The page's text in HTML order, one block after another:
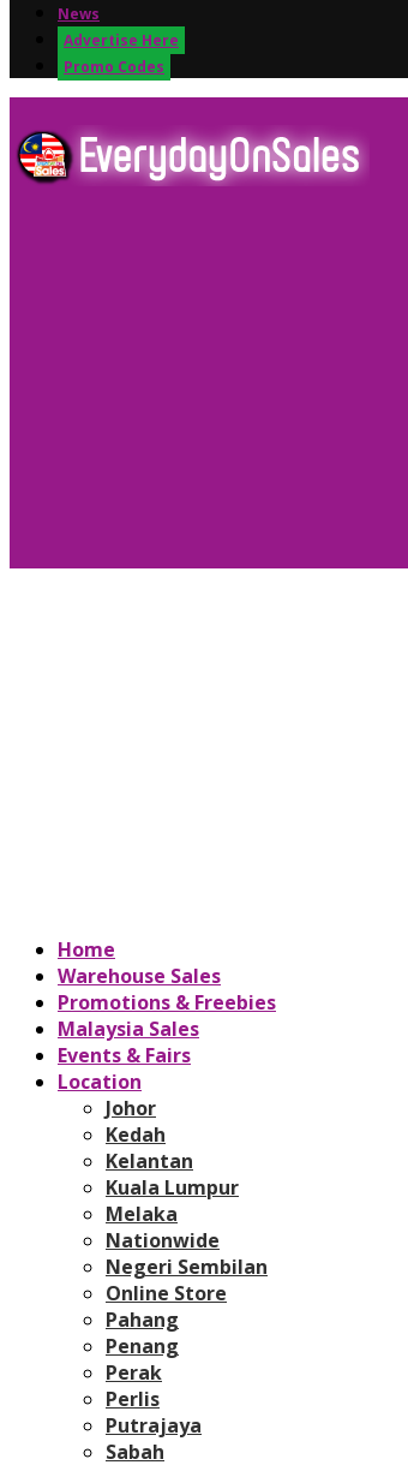
News
Advertise Here
Promo Codes
Home
Warehouse Sales
Promotions & Freebies
Malaysia Sales
Events & Fairs
Location
Johor
Kedah
Kelantan
Kuala Lumpur
Melaka
Nationwide
Negeri Sembilan
Online Store
Pahang
Penang
Perak
Perlis
Putrajaya
Sabah